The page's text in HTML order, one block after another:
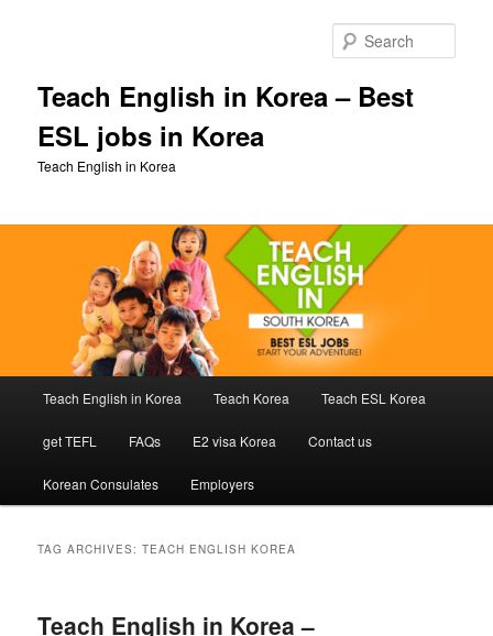
Teach English in Korea – Best
ESL jobs in Korea
Teach English in Korea
Teach English in Korea Teach Korea Teach ESL Korea
get TEFL FAQs E2 visa Korea Contact us
Korean Consulates Employers
TAG ARCHIVES:TEACH ENGLISH KOREA
Teach English in Korea –